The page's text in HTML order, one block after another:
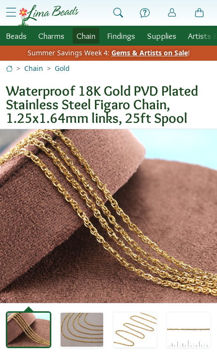
Skip to Content
menu
Beads Charms Chain Findings Supplies Artists
Summer Savings Week 4: Gems & Artists on Sale!
Chain
Gold
Waterproof 18K Gold PVD Plated
Stainless Steel Figaro Chain,
1.25x1.64mm links, 25ft Spool